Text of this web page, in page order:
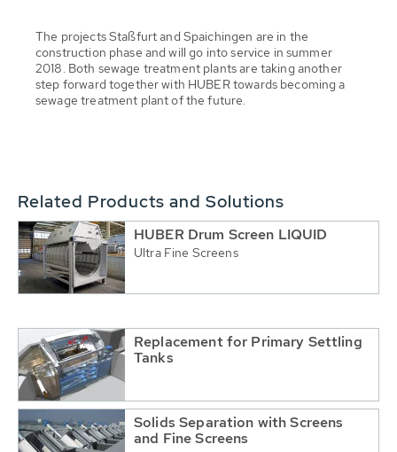
The projects Staßfurt and Spaichingen are in the
construction phase and will go into service in summer
2018. Both sewage treatment plants are taking another
step forward together with HUBER towards becoming a
sewage treatment plant of the future.
Related Products and Solutions
HUBER Drum Screen LIQUID
Ultra Fine Screens
Replacement for Primary Settling
Tanks
Solids Separation with Screens
and Fine Screens